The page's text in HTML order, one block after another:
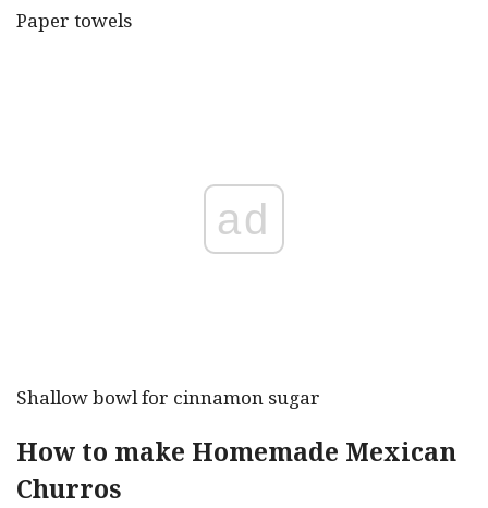
Paper towels
ad
Shallow bowl for cinnamon sugar
How to make Homemade Mexican
Churros